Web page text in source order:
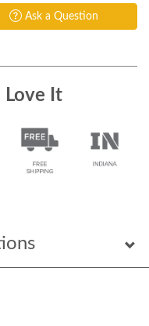
Ask a Question
Love It